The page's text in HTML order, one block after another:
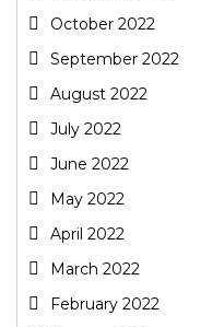
October 2022
September 2022
August 2022
July 2022
June 2022
May 2022
April 2022
March 2022
February 2022